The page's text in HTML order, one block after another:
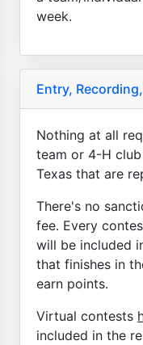
week.
Entry,
Nothing at all
team or 4-H
Texas that are
There's no
fee. Every
will be included
that finishes in
earn points.
Virtual contests
included in the